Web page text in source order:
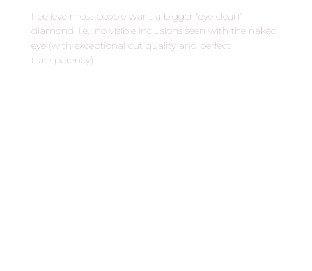
I believe most people want a bigger “eye clean”
diamond, i.e., no visible inclusions seen with the naked
eye (with exceptional cut quality and perfect
transparency).